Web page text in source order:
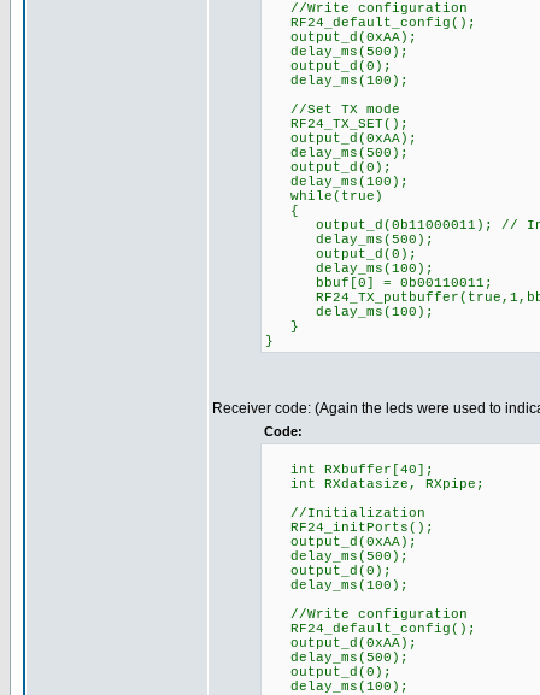
//Write configuration
RF24_default_config();
output_d(0xAA);
delay_ms(500);
output_d(0);
delay_ms(100);
//Set TX mode
RF24_TX_SET();
output_d(0xAA);
delay_ms(500);
output_d(0);
delay_ms(100);
while(true)
{
output_d(0b11000011); //
delay_ms(500);
output_d(0);
delay_ms(100);
bbuf[0] = 0b00110011;
delay_ms(100);
}
}
Receiver code: (Again the leds were used to
Code:
int RXbuffer[40];
int RXdatasize, RXpipe;
//Initialization
RF24_initPorts();
output_d(0xAA);
delay_ms(500);
output_d(0);
delay_ms(100);
//Write configuration
RF24_default_config();
output_d(0xAA);
delay_ms(500);
output_d(0);
delay_ms(100);